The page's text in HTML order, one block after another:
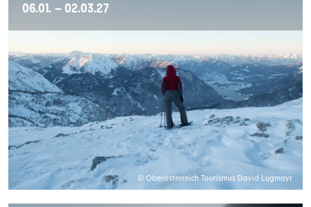
06.01. – 02.03.27
© Oberösterreich Tourismus David Lugmayr